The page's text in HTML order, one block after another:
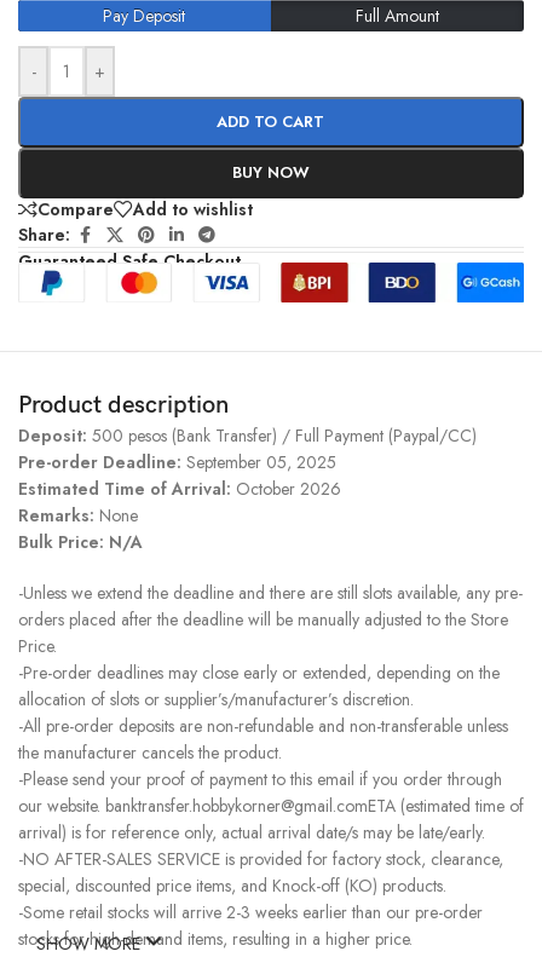
Pay Deposit
Full Amount
- +
ADD TO CART
BUY NOW
Compare
Add to wishlist
Share:
Guaranteed Safe Checkout
Product description
Deposit: 500 pesos (Bank Transfer) / Full Payment (Paypal/CC)
Pre-order Deadline: September 05, 2025
Estimated Time of Arrival: October 2026
Remarks: None
Bulk Price: N/A
-Unless we extend the deadline and there are still slots available, any pre-
orders placed after the deadline will be manually adjusted to the Store
Price.
-Pre-order deadlines may close early or extended, depending on the
allocation of slots or supplier’s/manufacturer’s discretion.
-All pre-order deposits are non-refundable and non-transferable unless
the manufacturer cancels the product.
-Please send your proof of payment to this email if you order through
our website. banktransfer.hobbykorner@gmail.comETA (estimated time of
arrival) is for reference only, actual arrival date/s may be late/early.
-NO AFTER-SALES SERVICE is provided for factory stock, clearance,
special, discounted price items, and Knock-off (KO) products.
-Some retail stocks will arrive 2-3 weeks earlier than our pre-order
stocks for high-demand items, resulting in a higher price.
SHOW MORE